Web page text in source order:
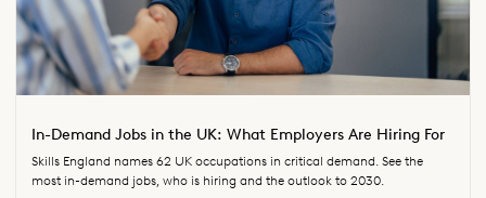
In-Demand Jobs in the UK: What Employers Are Hiring For
Skills England names 62 UK occupations in critical demand. See the
most in-demand jobs, who is hiring and the outlook to 2030.